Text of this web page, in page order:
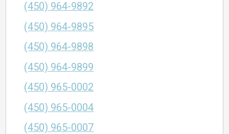
(450) 964-9892
(450) 964-9895
(450) 964-9898
(450) 964-9899
(450) 965-0002
(450) 965-0004
(450) 965-0007